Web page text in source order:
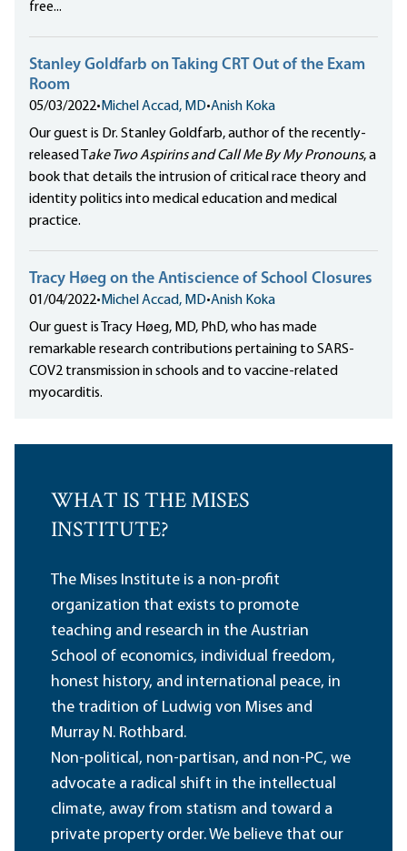
free...
Stanley Goldfarb on Taking CRT Out of the Exam
Room
05/03/2022• Michel Accad, MD•Anish Koka
Our guest is Dr. Stanley Goldfarb, author of the recently-
released T ake Two Aspirins and Call Me By My Pronouns, a
book that details the intrusion of critical race theory and
identity politics into medical education and medical
practice.
Tracy Høeg on the Antiscience of School Closures
01/04/2022• Michel Accad, MD•Anish Koka
Our guest is Tracy Høeg, MD, PhD, who has made
remarkable research contributions pertaining to SARS-
COV2 transmission in schools and to vaccine-related
myocarditis.
WHAT IS THE MISES
INSTITUTE?
The Mises Institute is a non-profit
organization that exists to promote
teaching and research in the Austrian
School of economics, individual freedom,
honest history, and international peace, in
the tradition of Ludwig von Mises and
Murray N. Rothbard.
Non-political, non-partisan, and non-PC, we
advocate a radical shift in the intellectual
climate, away from statism and toward a
private property order. We believe that our